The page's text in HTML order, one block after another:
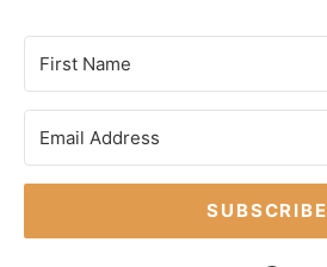
SUBSCRIBE